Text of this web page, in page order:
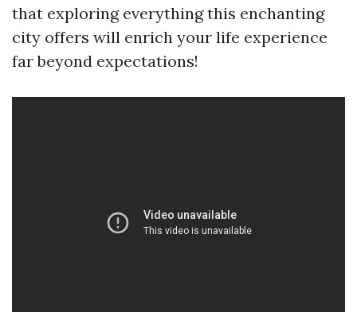
that exploring everything this enchanting
city offers will enrich your life experience
far beyond expectations!